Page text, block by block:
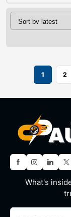
1 2
What's